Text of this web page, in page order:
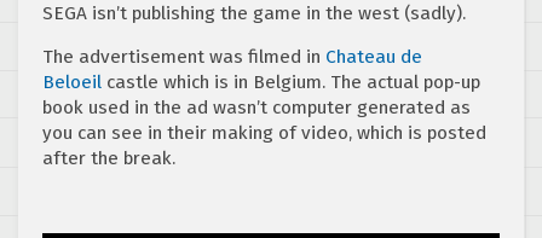
SEGA isn’t publishing the game in the west (sadly).
The advertisement was filmed in Chateau de
Beloeil castle which is in Belgium. The actual pop-up
book used in the ad wasn’t computer generated as
you can see in their making of video, which is posted
after the break.